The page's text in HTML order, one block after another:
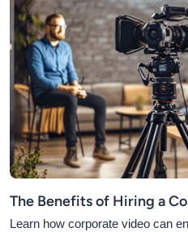
The Benefits of Hiring a
Learn how corporate video can